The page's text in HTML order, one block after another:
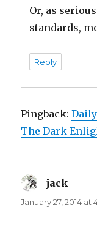
Or, as
standards,
Reply
Pingback:Daily
The Dark
jack
January 27, 2014 at